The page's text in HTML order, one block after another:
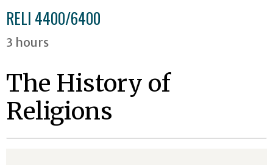
RELI 4400/6400
3 hours
The History of
Religions